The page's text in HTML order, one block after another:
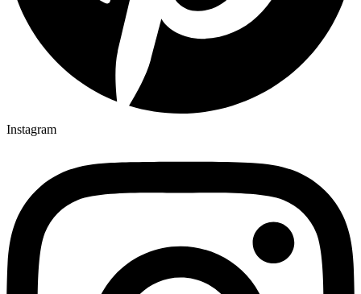
Instagram